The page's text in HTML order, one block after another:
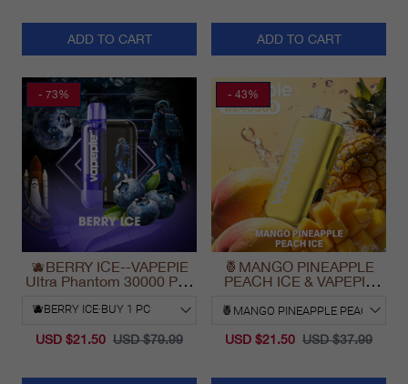
ADD TO CART ADD TO CART
- 73%
🫐BERRY ICE--VAPEPIE
Ultra Phantom 30000 Puff
USD $21.50 USD $79.99
- 43%
🍍MANGO PINEAPPLE
PEACH ICE & VAPEPIE
USD $21.50 USD $37.99